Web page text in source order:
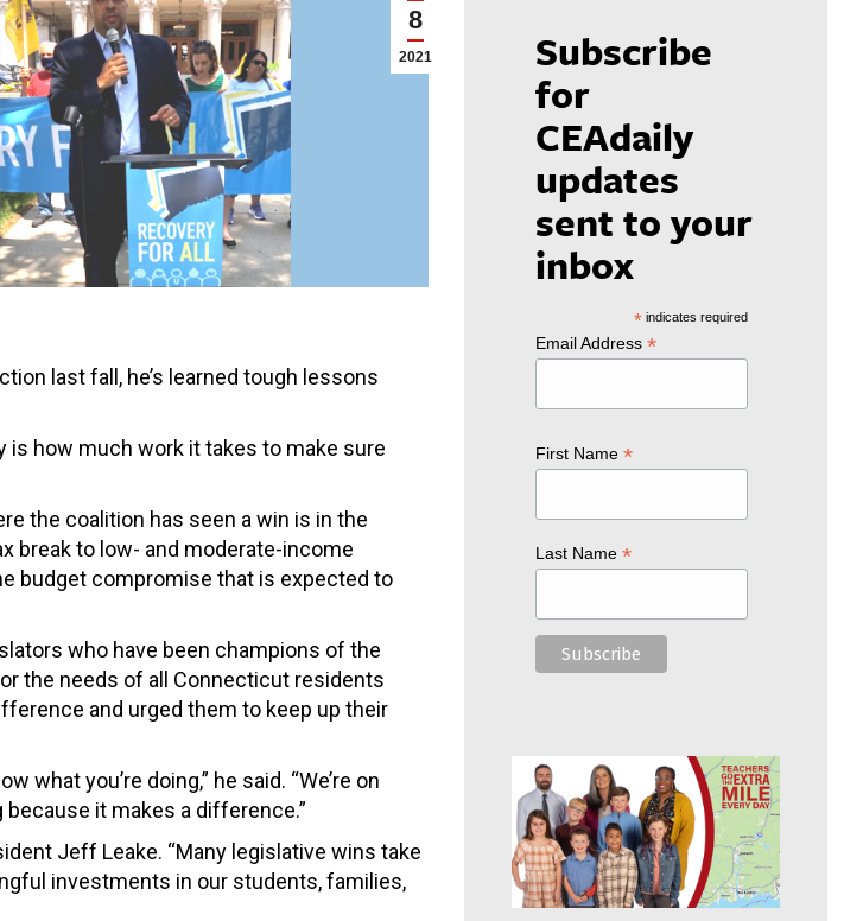
8
2021
last fall, he’s learned tough lessons
is how much work it takes to make sure
the coalition has seen a win is in the
break to low- and moderate-income
budget compromise that is expected to
who have been champions of the
the needs of all Connecticut residents
and urged them to keep up their
what you’re doing,” he said. “We’re on
because it makes a difference.”
Jeff Leake. “Many legislative wins take
investments in our students, families,
Subscribe
for
CEAdaily
updates
sent to your
inbox
*indicates required
Email Address *
First Name *
Last Name *